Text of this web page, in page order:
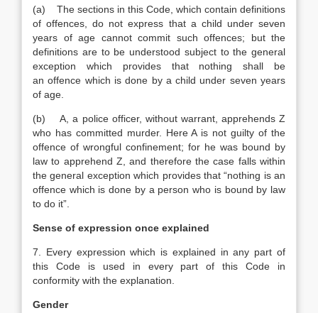
(a) The sections in this Code, which contain definitions
of offences, do not express that a child under seven
years of age cannot commit such offences; but the
definitions are to be understood subject to the general
exception which provides that nothing shall be
an offence which is done by a child under seven years
of age.
(b) A, a police officer, without warrant, apprehends Z
who has committed murder. Here A is not guilty of the
offence of wrongful confinement; for he was bound by
law to apprehend Z, and therefore the case falls within
the general exception which provides that “nothing is an
offence which is done by a person who is bound by law
to do it”.
Sense of expression once explained
7. Every expression which is explained in any part of
this Code is used in every part of this Code in
conformity with the explanation.
Gender